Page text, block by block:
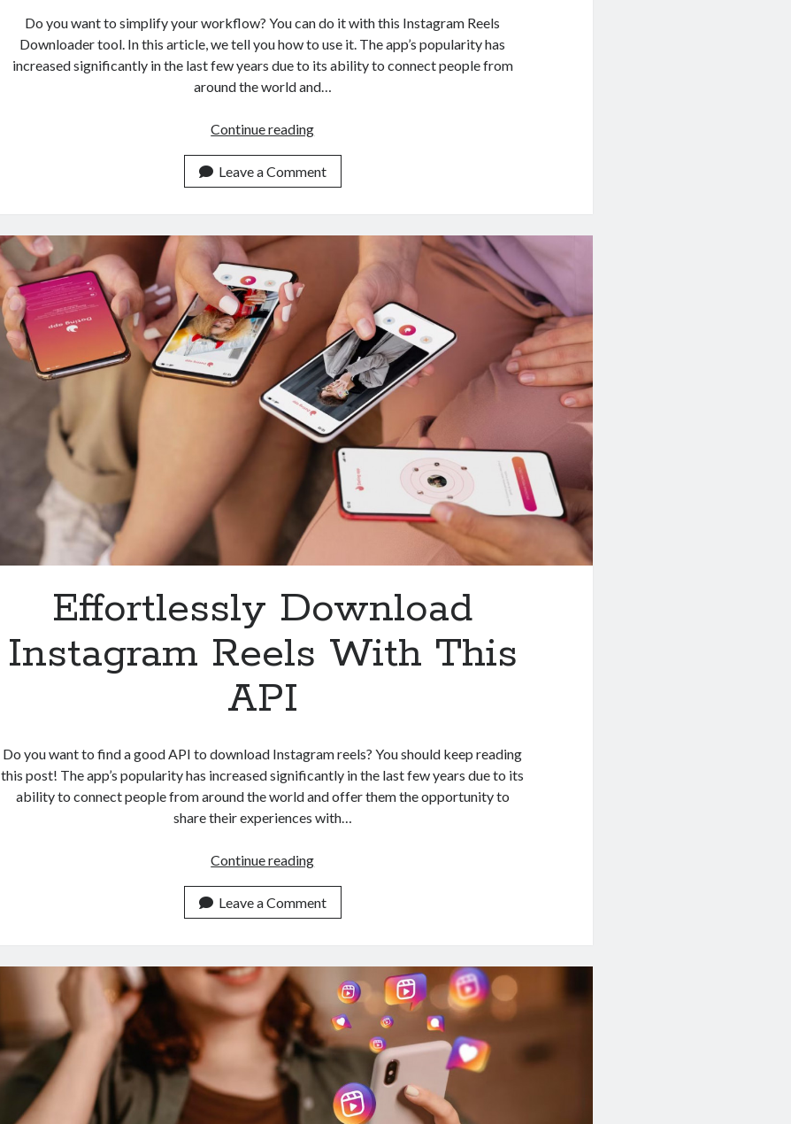
Do you want to simplify your workflow? You can do it with this Instagram Reels
Downloader tool. In this article, we tell you how to use it. The app’s popularity has
increased significantly in the last few years due to its ability to connect people from
around the world and…
Continue readingSimplify
Workflow
With
Instagram
Downloader
Leave a Comment
Effortlessly Download
Instagram Reels With This
API
Do you want to find a good API to download Instagram reels? You should keep reading
this post! The app’s popularity has increased significantly in the last few years due to its
ability to connect people from around the world and offer them the opportunity to
share their experiences with…
Continue readingEffortlessly
Instagram
Reels
This
Leave a Comment